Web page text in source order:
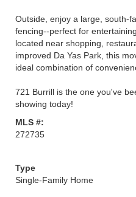
Outside, enjoy a large, south-
fencing--perfect for
located near shopping,
improved Da Yas Park, this
ideal combination of
721 Burrill is the one you've
showing today!
MLS #:
272735
Type
Single-Family Home